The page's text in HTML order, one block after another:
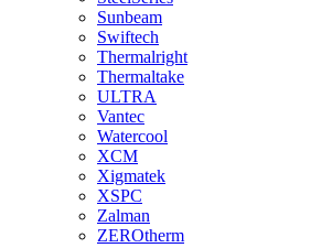
Sunbeam
Swiftech
Thermalright
Thermaltake
ULTRA
Vantec
Watercool
XCM
Xigmatek
XSPC
Zalman
ZEROtherm